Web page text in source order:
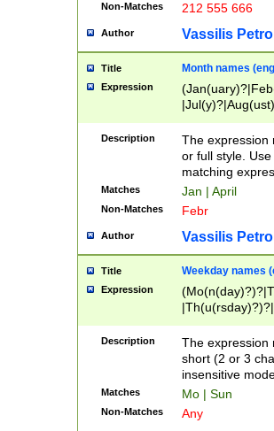
Non-Matches 212 555 666
Author Vassilis
Title Month names
Expression
(ember)?)
Description
The expression
or full style.
matching
Matches Jan | April
Non-Matches Febr
Author Vassilis
Title Weekday names
Expression
Description
The expression
short (2 or 3
insensitive
Matches Mo | Sun
Non-Matches Any